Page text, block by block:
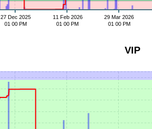
27 Dec 2025
01 00 PM
11 Feb 2026
01 00 PM
29 Mar 2026
01 00 PM
VIP